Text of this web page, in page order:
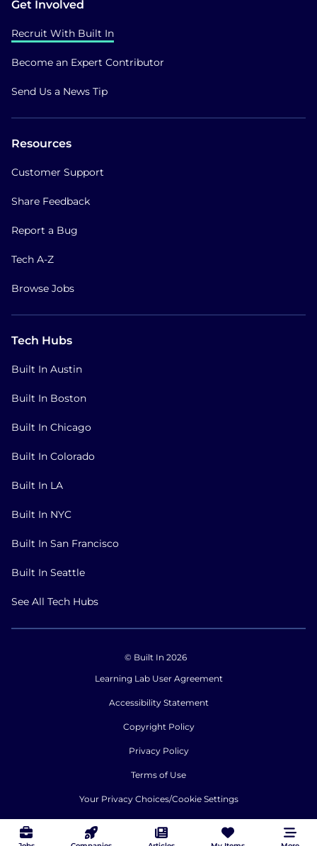
Get Involved
Recruit With Built In
Become an Expert Contributor
Send Us a News Tip
Resources
Customer Support
Share Feedback
Report a Bug
Tech A-Z
Browse Jobs
Tech Hubs
Built In Austin
Built In Boston
Built In Chicago
Built In Colorado
Built In LA
Built In NYC
Built In San Francisco
Built In Seattle
See All Tech Hubs
© Built In 2026
Learning Lab User Agreement
Accessibility Statement
Copyright Policy
Privacy Policy
Terms of Use
Your Privacy Choices/Cookie Settings
CA Notice of Collection